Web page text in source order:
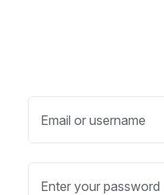
Email or username
Enter your password